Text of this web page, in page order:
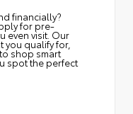
financially?
for pre-
even visit. Our
you qualify for,
shop smart
spot the perfect